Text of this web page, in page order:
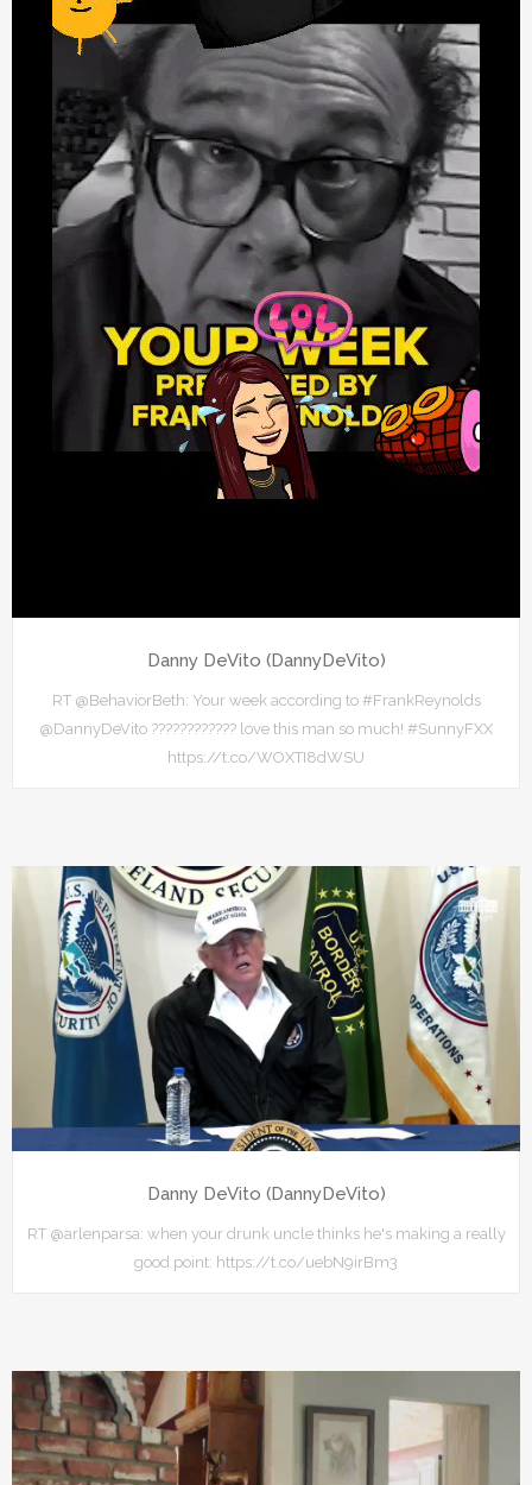
Danny DeVito (DannyDeVito)
RT @BehaviorBeth: Your week according to #FrankReynolds
@DannyDeVito ???????????? love this man so much! #SunnyFXX
https://t.co/WOXTI8dWSU
Danny DeVito (DannyDeVito)
RT @arlenparsa: when your drunk uncle thinks he's making a really
good point: https://t.co/uebN9irBm3